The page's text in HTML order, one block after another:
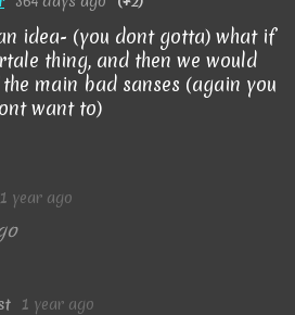
idea- (you dont gotta) what if
thing, and then we would
main bad sanses (again you
want to)
1 year ago
1 year ago